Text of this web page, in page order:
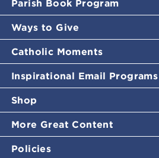
Parish Book Program
Ways to Give
Catholic Moments
Inspirational Email Programs
Shop
More Great Content
Policies